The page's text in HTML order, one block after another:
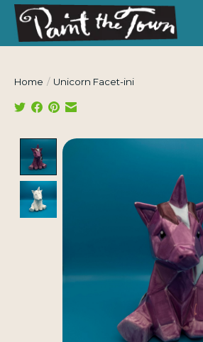
Home / Unicorn Facet-ini
Product image